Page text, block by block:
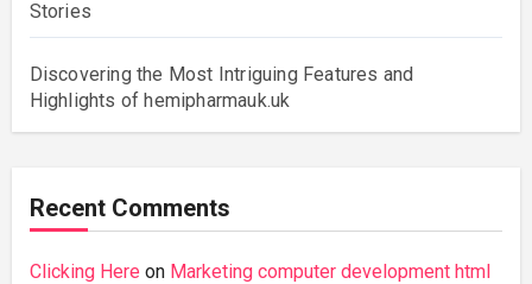
Stories
Discovering the Most Intriguing Features and
Highlights of hemipharmauk.uk
Recent Comments
Clicking Here on Marketing computer development html